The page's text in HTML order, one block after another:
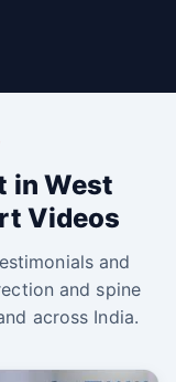
in West
Videos
and
and spine
across India.